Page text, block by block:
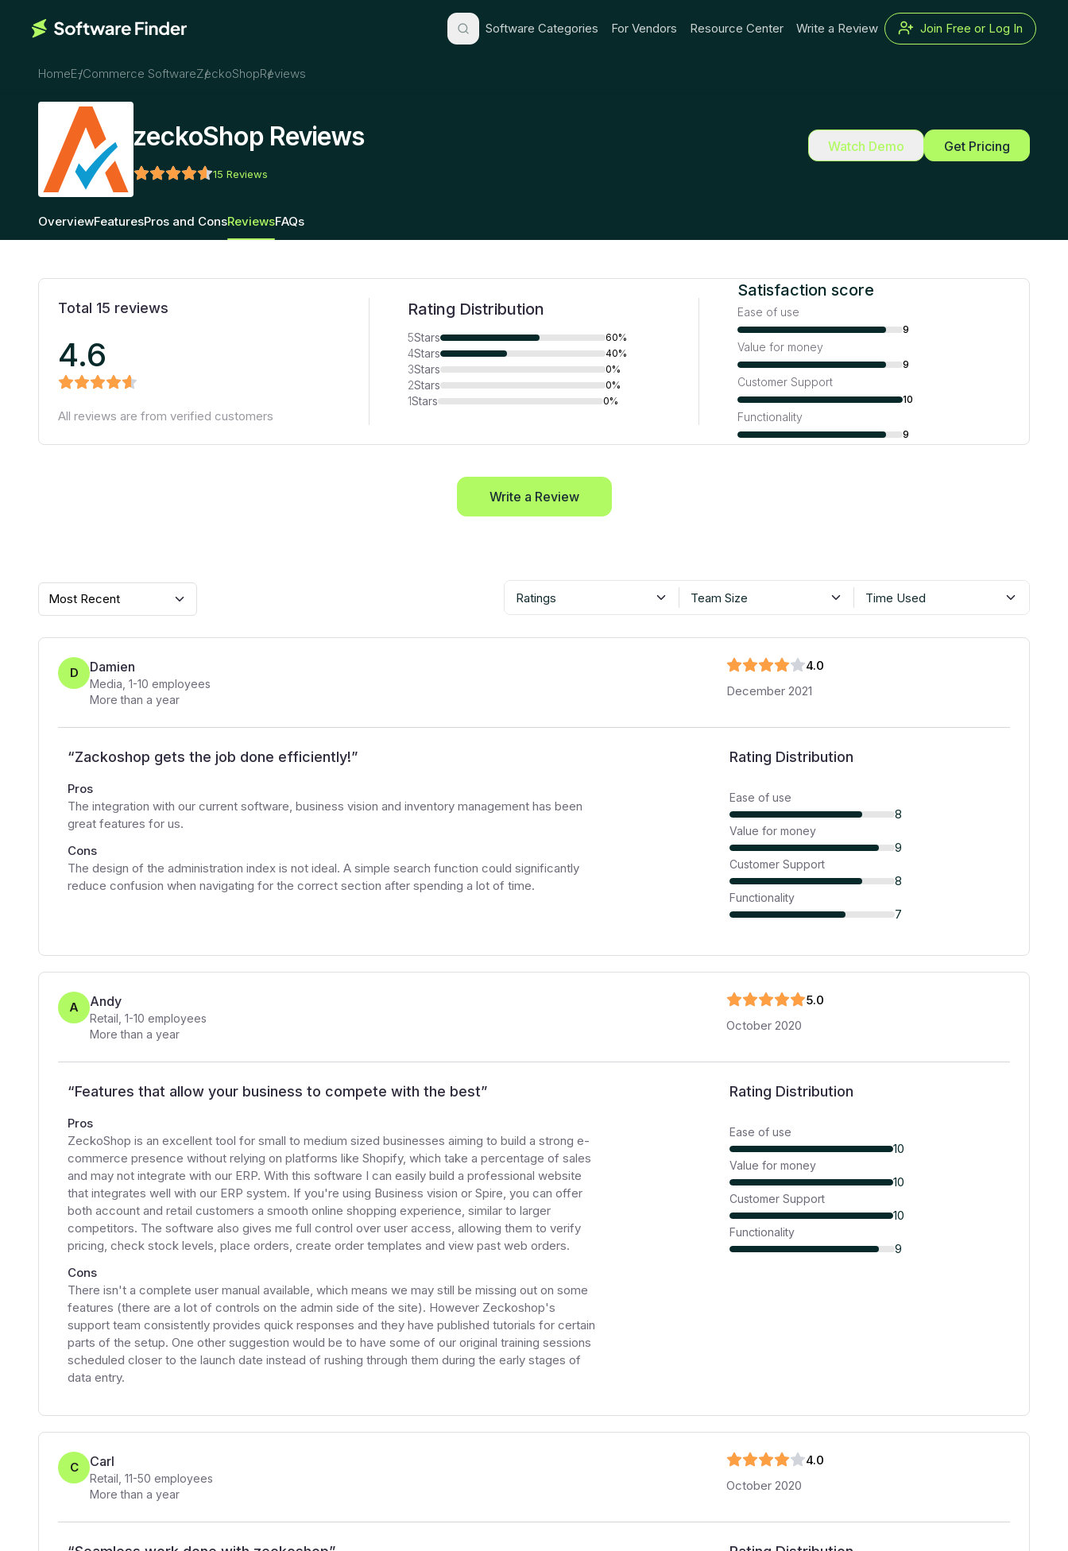
Software Categories For Vendors Resource Center Write a Review Join Free or Log In
HomeE-Commerce SoftwareZeckoShopReviews
zeckoShop Reviews
15 Reviews
Watch Demo Get Pricing
OverviewFeaturesPros and ConsReviewsFAQs
Total 15 reviews
4.6
All reviews are from verified customers
Rating Distribution
5Stars 60%
4Stars 40%
3Stars 0%
2Stars 0%
1Stars 0%
Satisfaction score
Ease of use
9
Value for money
9
Customer Support
10
Functionality
9
Write a Review
Most Recent Ratings Team Size Time Used
D Damien
Media 1-10 employees
More than a year
4.0
December 2021
“Zackoshop gets the job done efficiently!”
Pros
The integration with our current software, business vision and inventory management has been
great features for us.
Cons
The design of the administration index is not ideal. A simple search function could significantly
reduce confusion when navigating for the correct section after spending a lot of time.
Rating Distribution
Ease of use
8
Value for money
9
Customer Support
8
Functionality
7
A Andy
Retail 1-10 employees
More than a year
5.0
October 2020
“Features that allow your business to compete with the best”
Pros
ZeckoShop is an excellent tool for small to medium sized businesses aiming to build a strong e-
commerce presence without relying on platforms like Shopify, which take a percentage of sales
and may not integrate with our ERP. With this software I can easily build a professional website
that integrates well with our ERP system. If you're using Business vision or Spire, you can offer
both account and retail customers a smooth online shopping experience, similar to larger
competitors. The software also gives me full control over user access, allowing them to verify
pricing, check stock levels, place orders, create order templates and view past web orders.
Cons
There isn't a complete user manual available, which means we may still be missing out on some
features (there are a lot of controls on the admin side of the site). However Zeckoshop's
support team consistently provides quick responses and they have published tutorials for certain
parts of the setup. One other suggestion would be to have some of our original training sessions
scheduled closer to the launch date instead of rushing through them during the early stages of
data entry.
Rating Distribution
Ease of use
10
Value for money
10
Customer Support
10
Functionality
9
C Carl
Retail 11-50 employees
More than a year
4.0
October 2020